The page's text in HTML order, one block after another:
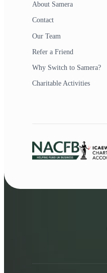
About Samera
Contact
Our Team
Refer a Friend
Why Switch to Samera?
Charitable Activities